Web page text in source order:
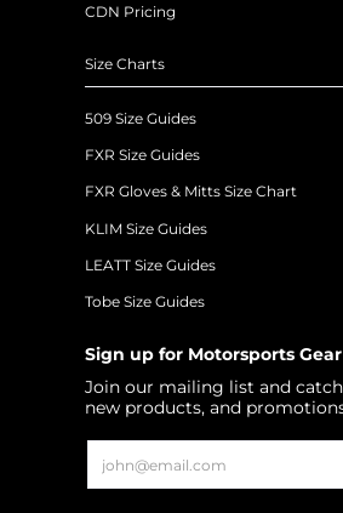
CDN Pricing
Size Charts
509 Size Guides
FXR Size Guides
FXR Gloves & Mitts Size Chart
KLIM Size Guides
LEATT Size Guides
Tobe Size Guides
Sign up for Motorsports
Join our mailing list and
new products, and